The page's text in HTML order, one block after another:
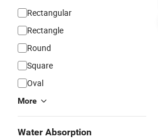
Rectangular
Rectangle
Round
Square
Oval
More
Water Absorption